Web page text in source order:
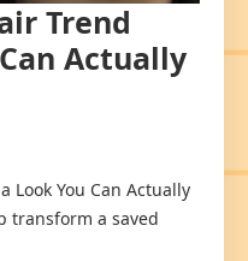
Trend
Actually
Look You Can Actually
transform a saved